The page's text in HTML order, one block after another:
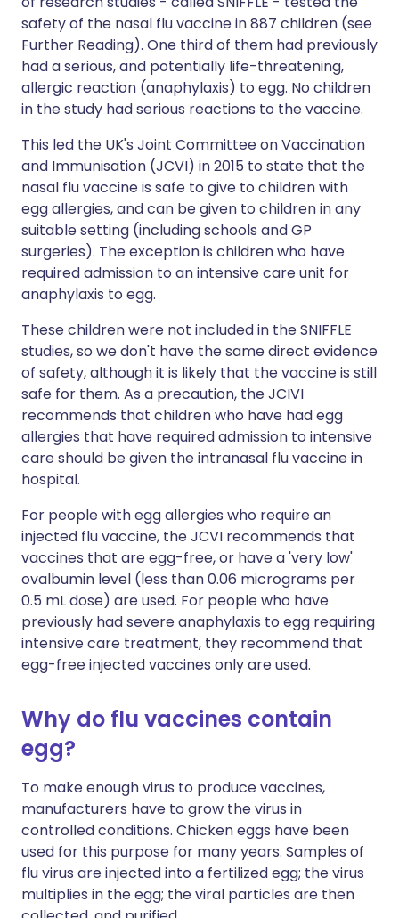
safety of the nasal flu vaccine in 887 children (see
Further Reading). One third of them had previously
had a serious, and potentially life-threatening,
allergic reaction (anaphylaxis) to egg. No children
in the study had serious reactions to the vaccine.
This led the UK's Joint Committee on Vaccination
and Immunisation (JCVI) in 2015 to state that the
nasal flu vaccine is safe to give to children with
egg allergies, and can be given to children in any
suitable setting (including schools and GP
surgeries). The exception is children who have
required admission to an intensive care unit for
anaphylaxis to egg.
These children were not included in the SNIFFLE
studies, so we don't have the same direct evidence
of safety, although it is likely that the vaccine is still
safe for them. As a precaution, the JCIVI
recommends that children who have had egg
allergies that have required admission to intensive
care should be given the intranasal flu vaccine in
hospital.
For people with egg allergies who require an
injected flu vaccine, the JCVI recommends that
vaccines that are egg-free, or have a 'very low'
ovalbumin level (less than 0.06 micrograms per
0.5 mL dose) are used. For people who have
previously had severe anaphylaxis to egg requiring
intensive care treatment, they recommend that
egg-free injected vaccines only are used.
Why do flu vaccines contain
egg?
To make enough virus to produce vaccines,
manufacturers have to grow the virus in
controlled conditions. Chicken eggs have been
used for this purpose for many years. Samples of
flu virus are injected into a fertilized egg; the virus
multiplies in the egg; the viral particles are then